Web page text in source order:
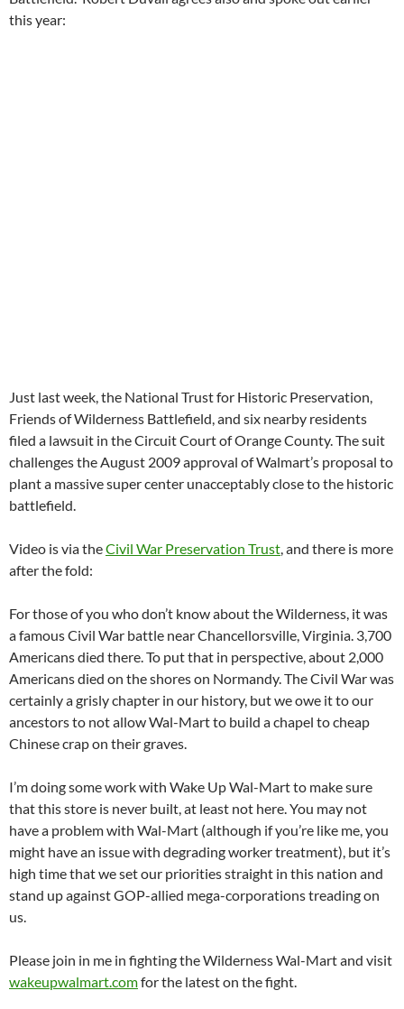
this year:
Just last week, the National Trust for Historic Preservation,
Friends of Wilderness Battlefield, and six nearby residents
filed a lawsuit in the Circuit Court of Orange County. The suit
challenges the August 2009 approval of Walmart’s proposal to
plant a massive super center unacceptably close to the historic
battlefield.
Video is via theCivil War Preservation Trust, and there is more
after the fold:
For those of you who don’t know about the Wilderness, it was
a famous Civil War battle near Chancellorsville, Virginia. 3,700
Americans died there. To put that in perspective, about 2,000
Americans died on the shores on Normandy. The Civil War was
certainly a grisly chapter in our history, but we owe it to our
ancestors to not allow Wal-Mart to build a chapel to cheap
Chinese crap on their graves.
I’m doing some work with Wake Up Wal-Mart to make sure
that this store is never built, at least not here. You may not
have a problem with Wal-Mart (although if you’re like me, you
might have an issue with degrading worker treatment), but it’s
high time that we set our priorities straight in this nation and
stand up against GOP-allied mega-corporations treading on
us.
Please join in me in fighting the Wilderness Wal-Mart and visit
wakeupwalmart.comfor the latest on the fight.